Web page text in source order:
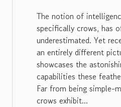
The notion of
specifically crows, has
underestimated. Yet
an entirely different
showcases the
capabilities these
Far from being simple-
crows exhibit...